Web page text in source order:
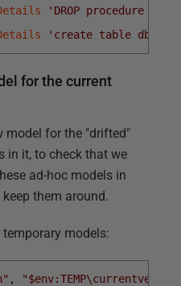
'DROP procedure
'create table
for the current
model for the "drifted"
in it, to check that we
ad-hoc models in
them around.
models:
,